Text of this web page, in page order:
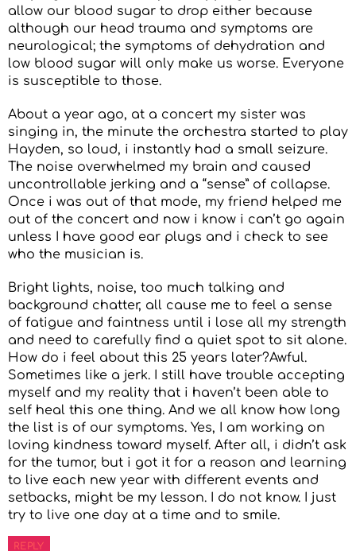
allow our blood sugar to drop either because
although our head trauma and symptoms are
neurological; the symptoms of dehydration and
low blood sugar will only make us worse. Everyone
is susceptible to those.
About a year ago, at a concert my sister was
singing in, the minute the orchestra started to play
Hayden, so loud, i instantly had a small seizure.
The noise overwhelmed my brain and caused
uncontrollable jerking and a “sense” of collapse.
Once i was out of that mode, my friend helped me
out of the concert and now i know i can’t go again
unless I have good ear plugs and i check to see
who the musician is.
Bright lights, noise, too much talking and
background chatter, all cause me to feel a sense
of fatigue and faintness until i lose all my strength
and need to carefully find a quiet spot to sit alone.
How do i feel about this 25 years later?Awful.
Sometimes like a jerk. I still have trouble accepting
myself and my reality that i haven’t been able to
self heal this one thing. And we all know how long
the list is of our symptoms. Yes, I am working on
loving kindness toward myself. After all, i didn’t ask
for the tumor, but i got it for a reason and learning
to live each new year with different events and
setbacks, might be my lesson. I do not know. I just
try to live one day at a time and to smile.
REPLY